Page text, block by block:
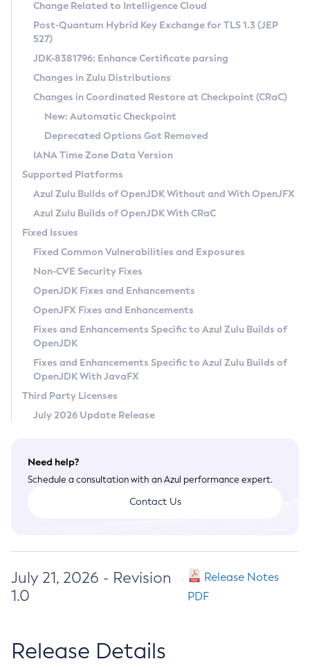
Supported (Zulu SA) on Linux
DEB
RPM
APK
Docker
Chainguard Docker
Free Distribution (Zulu CA) on Linux
DEB
RPM
APK
TAR.GZ
Docker
Paketo Buildpacks
Installing on Windows
Installing on macOS
Using SDKMAN! on Linux and macOS
Using Azul Metadata API
Updating Azul Zulu
Uninstalling Azul Zulu
Windows
macOS
Linux
Other Distributions
Managing Multiple Azul Zulu Versions
Windows
macOS
Linux
CVE and Version Search
CVE Search Tool
CVE History Tool
Version Search Tool
Commercial Compatibility Kit
IcedTea-Web
About IcedTea-Web
Release Notes
Download and Installation
How to Use IcedTea-Web
How to Use Deployment Ruleset
Configuration Options
Detailed Info
Versioning and Naming Conventions
Configuring Security Providers
Migrating Discovery to Metadata API
Timezone Updater
Incubator and Preview Features
Using Java Flight Recorder
FIPS integration in Zulu
Coordinated Restore at Checkpoint
(CRaC)
GC Log Analyzer
Azul Mission Control
Legal Notice
Privacy Policy
Legal
Terms of Use
Change Related to Intelligence Cloud
Post-Quantum Hybrid Key Exchange for TLS 1.3 (JEP
527)
JDK-8381796: Enhance Certificate parsing
Changes in Zulu Distributions
Changes in Coordinated Restore at Checkpoint (CRaC)
New: Automatic Checkpoint
Deprecated Options Got Removed
IANA Time Zone Data Version
Supported Platforms
Azul Zulu Builds of OpenJDK Without and With OpenJFX
Azul Zulu Builds of OpenJDK With CRaC
Fixed Issues
Fixed Common Vulnerabilities and Exposures
Non-CVE Security Fixes
OpenJDK Fixes and Enhancements
OpenJFX Fixes and Enhancements
Fixes and Enhancements Specific to Azul Zulu Builds of
OpenJDK
Fixes and Enhancements Specific to Azul Zulu Builds of
OpenJDK With JavaFX
Third Party Licenses
July 2026 Update Release
Need help?
Schedule a consultation with an Azul performance expert.
Contact Us
July 21, 2026 - Revision
1.0
Release Notes
PDF
Release Details